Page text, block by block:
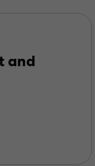
and